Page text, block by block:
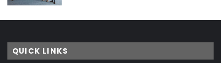
QUICK LINKS